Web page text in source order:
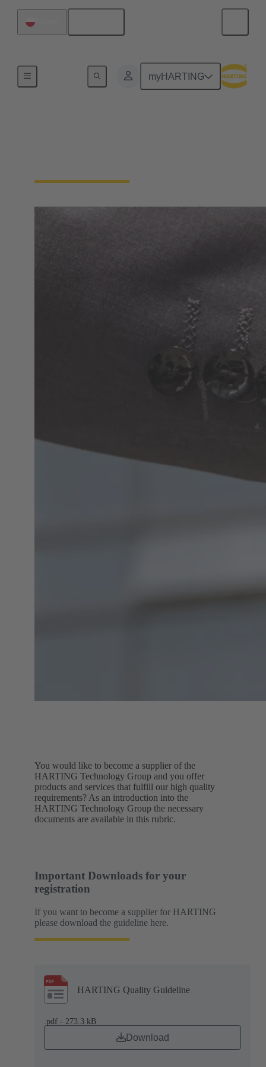
myHARTING
You would like to become a supplier of the
HARTING Technology Group and you offer
products and services that fulfill our high quality
requirements? As an introduction into the
HARTING Technology Group the necessary
documents are available in this rubric.
Important Downloads for your
registration
If you want to become a supplier for HARTING
please download the guideline here.
HARTING Quality Guideline
.pdf - 273.3 kB
Download